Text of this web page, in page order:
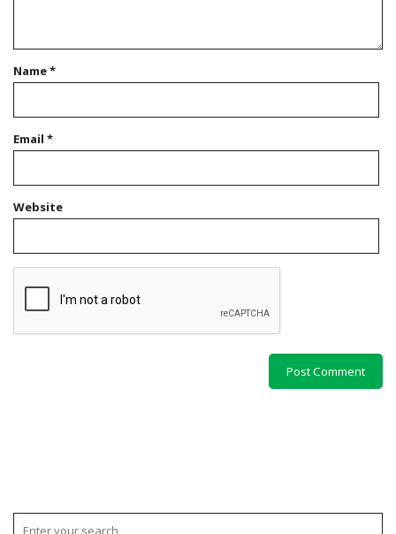
Name*
Email *
Website